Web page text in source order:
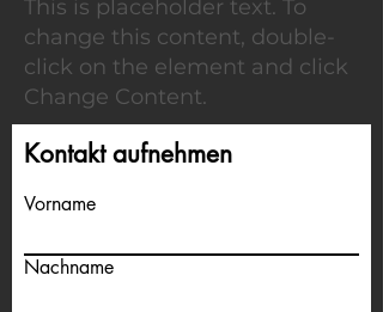
This is placeholder text. To
change this content, double-
click on the element and click
Change Content.
Kontakt aufnehmen
Vorname
Nachname